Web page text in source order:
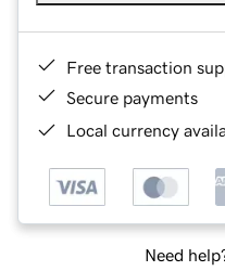
Free transaction
Secure payments
Local currency
Need